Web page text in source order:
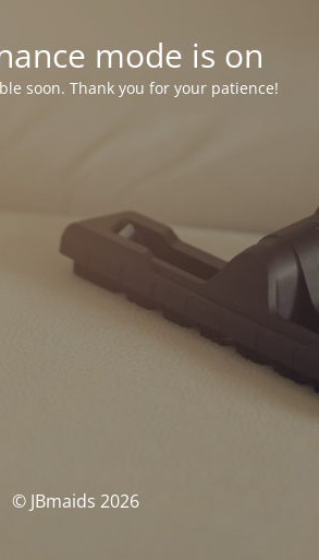
mode is on
soon. Thank you for your patience!
© JBmaids 2026